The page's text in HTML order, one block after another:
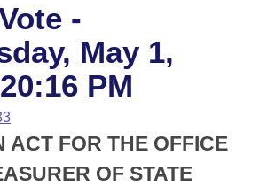
Constitution of 1874
Legislation
-
May 1,
PM
ACT FOR THE OFFICE
OF STATE